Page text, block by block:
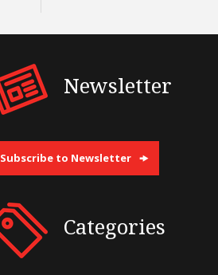
Newsletter
Subscribe to Newsletter
Categories